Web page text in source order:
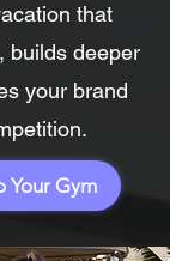
that
builds deeper
your brand
Your Gym